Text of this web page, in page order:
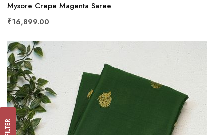
Mysore Crepe Magenta Saree
₹16,899.00
FILTER